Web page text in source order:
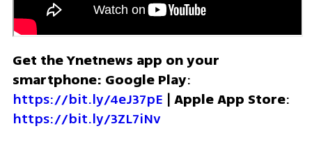
Get the Ynetnews app on your
smartphone: Google Play
https://bit.ly/4eJ37pE | Apple App Store
https://bit.ly/3ZL7iNv